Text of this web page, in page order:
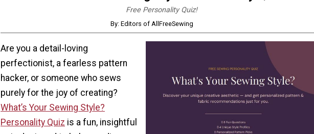
Free Personality Quiz!
By: Editors of AllFreeSewing
Are you a detail-loving
perfectionist, a fearless pattern
hacker, or someone who sews
purely for the joy of creating?
What’s Your Sewing Style?
Personality Quiz is a fun, insightful